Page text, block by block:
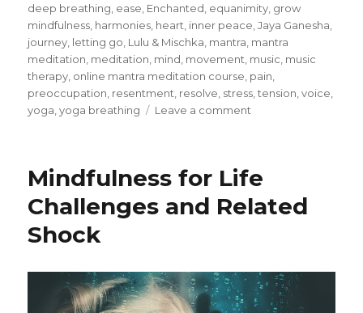
deep breathing ease Enchanted equanimity grow
mindfulness harmonies heart inner peace ,Jaya Ganesha
journey letting go Lulu & Mischka mantra mantra
meditation meditation mind movement music music
therapy online mantra meditation course pain
preoccupation resentment resolve stress ,tension ,voice
yoga ,yoga breathing Leave a comment
and
through
Mindfulness for Life
Challenges and Related
Shock